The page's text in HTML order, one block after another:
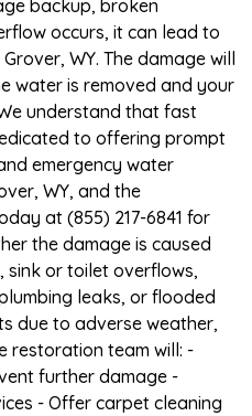
backup, broken
occurs, it can lead to
WY. The damage will
water is removed and your
understand that fast
to offering prompt
emergency water
WY, and the
at (855) 217-6841 for
the damage is caused
sink or toilet overflows,
leaks, or flooded
due to adverse weather,
restoration team will: -
further damage -
- Offer carpet cleaning